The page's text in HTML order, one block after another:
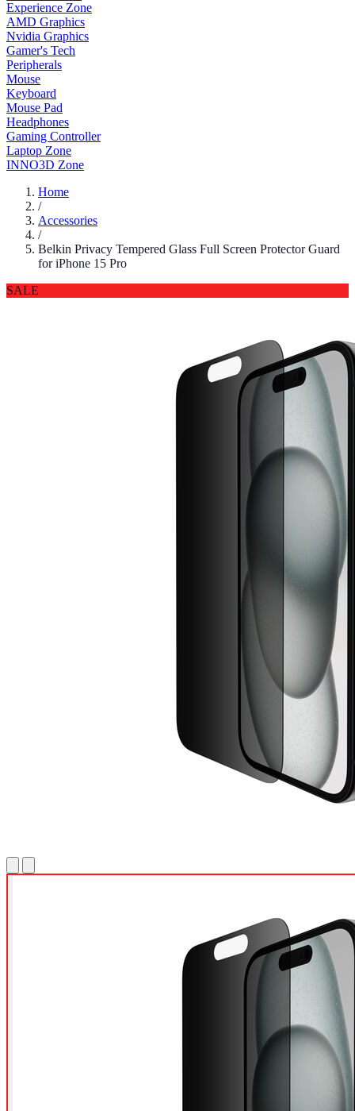
Experience Zone
AMD Graphics
Nvidia Graphics
Gamer's Tech
Peripherals
Mouse
Keyboard
Mouse Pad
Headphones
Gaming Controller
Laptop Zone
INNO3D Zone
Home
/
Accessories
/
Belkin Privacy Tempered Glass Full Screen Protector Guard
for iPhone 15 Pro
SALE